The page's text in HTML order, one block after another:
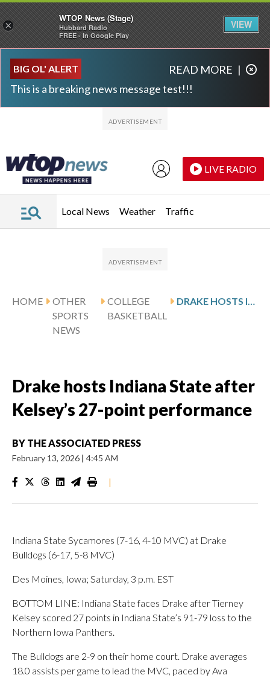
BIG OL' ALERT
This is a breaking news message test!!!
READ MORE |
LIVE RADIO
Local News Weather Traffic
HOME
OTHER
SPORTS
NEWS
COLLEGE
BASKETBALL
Drake hosts Indiana State after
Kelsey’s 27-point performance
BY THE ASSOCIATED PRESS
February 13, 2026 | 4:45 AM
|
Indiana State Sycamores (7-16, 4-10 MVC) at Drake
Bulldogs (6-17, 5-8 MVC)
Des Moines, Iowa; Saturday, 3 p.m. EST
BOTTOM LINE: Indiana State faces Drake after Tierney
Kelsey scored 27 points in Indiana State’s 91-79 loss to the
Northern Iowa Panthers.
The Bulldogs are 2-9 on their home court. Drake averages
18.0 assists per game to lead the MVC, paced by Ava
×
WTOP News (Stage)
Hubbard Radio
FREE - In Google Play
VIEW